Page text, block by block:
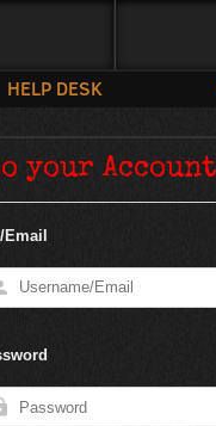
HELP DESK
your Account
Email